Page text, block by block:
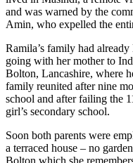
and was warned by the
Amin, who expelled the
Ramila’s family had
going with her mother to
Bolton, Lancashire, where
family reunited after nine
school and after failing the
girl’s secondary school.
Soon both parents were
a terraced house – no
Bolton which she